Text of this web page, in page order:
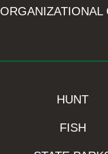
ORGANIZATIONAL
HUNT
FISH